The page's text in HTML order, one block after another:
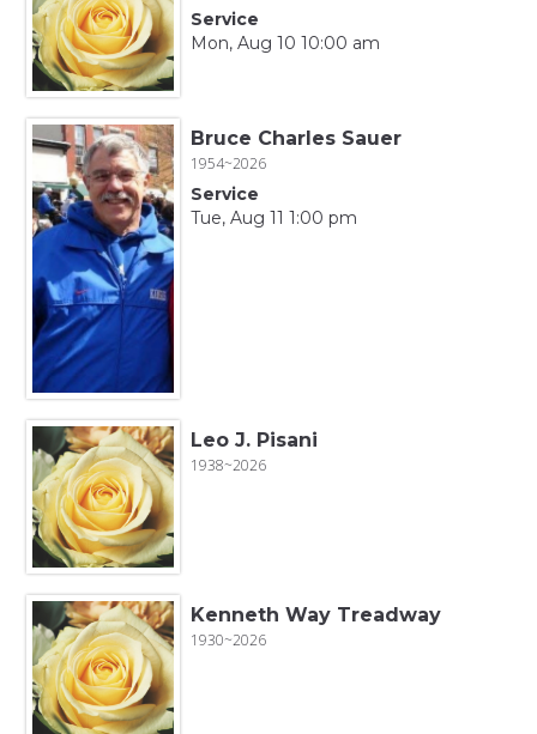
Service
Mon, Aug 10 10:00 am
Bruce Charles Sauer
1954~2026
Service
Tue, Aug 11 1:00 pm
Leo J. Pisani
1938~2026
Kenneth Way Treadway
1930~2026